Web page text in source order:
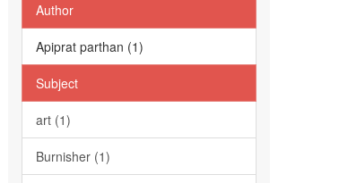
Author
Apiprat parthan (1)
Subject
art (1)
Burnisher (1)